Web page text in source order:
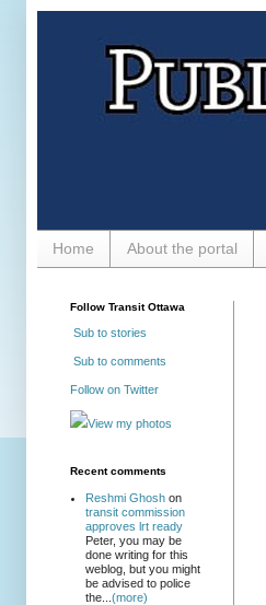
Home About the portal
Follow Transit Ottawa
Sub to stories
Sub to comments
Follow on Twitter
View my photos
Recent comments
Reshmi Ghoshon
transit commission
approves lrt ready
Peter, you may be
done writing for this
weblog, but you might
be advised to police
the... (more)